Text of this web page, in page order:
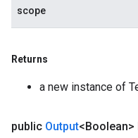
scope
Returns
a new instance of
public Output<Boolean>